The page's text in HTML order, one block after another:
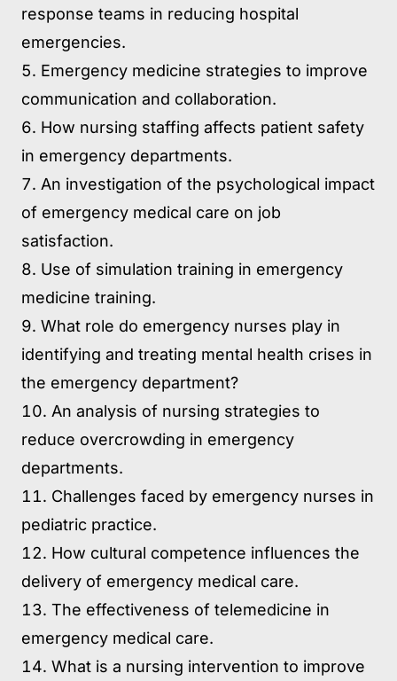
response teams in reducing hospital
emergencies.
Emergency medicine strategies to improve
communication and collaboration.
How nursing staffing affects patient safety
in emergency departments.
An investigation of the psychological impact
of emergency medical care on job
satisfaction.
Use of simulation training in emergency
medicine training.
What role do emergency nurses play in
identifying and treating mental health crises in
the emergency department?
An analysis of nursing strategies to
reduce overcrowding in emergency
departments.
Challenges faced by emergency nurses in
pediatric practice.
How cultural competence influences the
delivery of emergency medical care.
The effectiveness of telemedicine in
emergency medical care.
What is a nursing intervention to improve